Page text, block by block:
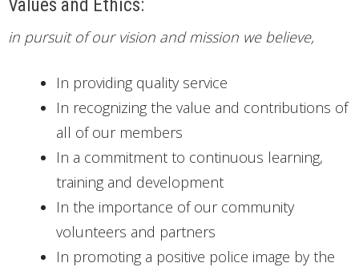
LINKS
Values and Ethics:
in pursuit of our vision and mission we believe,
In providing quality service
In recognizing the value and contributions of
all of our members
In a commitment to continuous learning,
training and development
In the importance of our community
volunteers and partners
In promoting a positive police image by the